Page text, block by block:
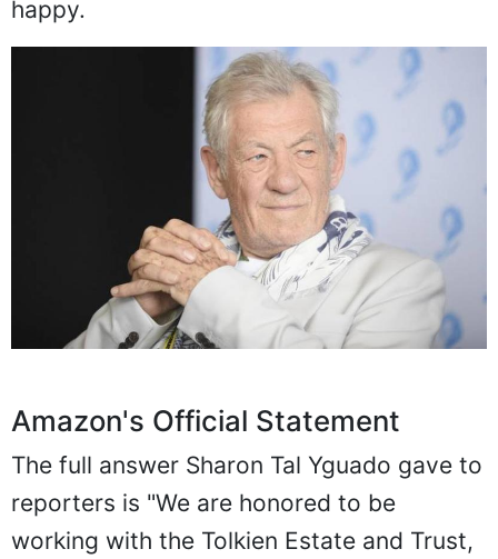
happy.
Amazon's Official Statement
The full answer Sharon Tal Yguado gave to
reporters is "We are honored to be
working with the Tolkien Estate and Trust,